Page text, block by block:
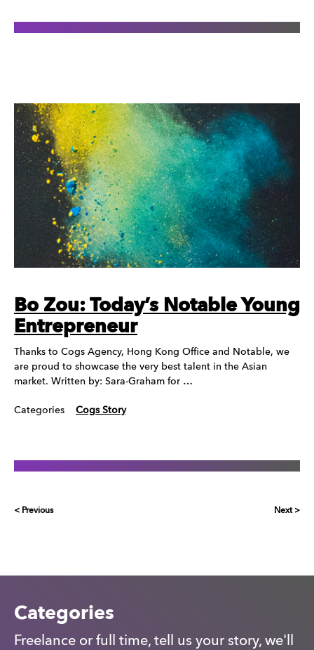
Bo Zou: Today’s Notable Young
Entrepreneur
Thanks to Cogs Agency, Hong Kong Office and Notable, we
are proud to showcase the very best talent in the Asian
market. Written by: Sara-Graham for …
Categories Cogs Story
< Previous Next >
Categories
Freelance or full time, tell us your story, we'll